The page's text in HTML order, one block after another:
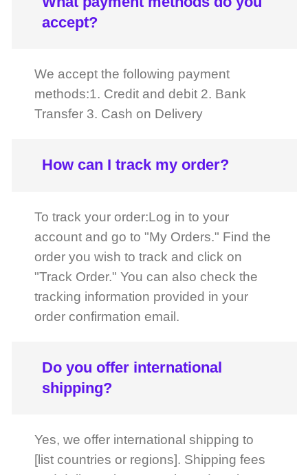
We accept the following payment
Transfer 3. Cash on Delivery
How can I track my order?
To track your order:Log in to your
"Track Order." You can also check the
tracking information provided in your
order confirmation email.
Do you offer international
shipping?
Yes, we offer international shipping to
[list countries or regions]. Shipping fees
and delivery times vary based on the
options and costs during checkout.